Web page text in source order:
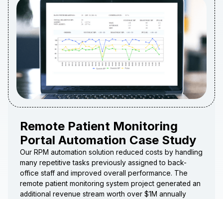
Remote Patient Monitoring
Portal Automation Case Study
Our RPM automation solution reduced costs by handling
many repetitive tasks previously assigned to back-
office staff and improved overall performance. The
remote patient monitoring system project generated an
additional revenue stream worth over $1M annually